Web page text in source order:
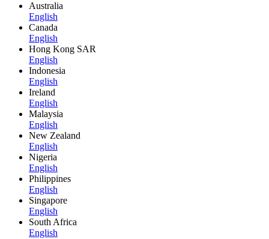
Australia
English
Canada
English
Hong Kong SAR
English
Indonesia
English
Ireland
English
Malaysia
English
New Zealand
English
Nigeria
English
Philippines
English
Singapore
English
South Africa
English